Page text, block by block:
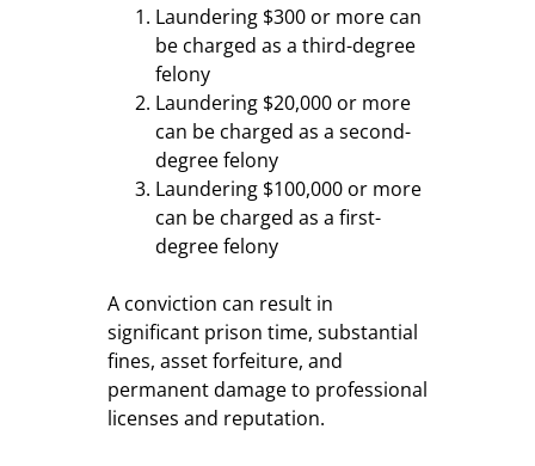
Laundering $300 or more can
be charged as a third-degree
felony
Laundering $20,000 or more
can be charged as a second-
degree felony
Laundering $100,000 or more
can be charged as a first-
degree felony
A conviction can result in
significant prison time, substantial
fines, asset forfeiture, and
permanent damage to professional
licenses and reputation.